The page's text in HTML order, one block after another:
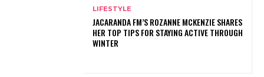
LIFESTYLE
JACARANDA FM’S ROZANNE MCKENZIE SHARES
HER TOP TIPS FOR STAYING ACTIVE THROUGH
WINTER